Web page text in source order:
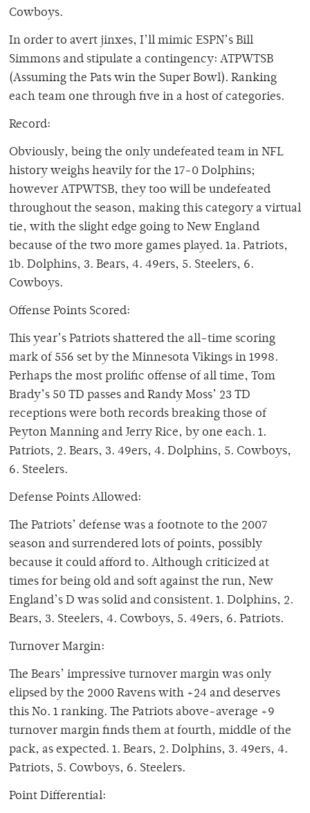
Cowboys.
In order to avert jinxes, I’ll mimic ESPN’s Bill
Simmons and stipulate a contingency: ATPWTSB
(Assuming the Pats win the Super Bowl). Ranking
each team one through five in a host of categories.
Record:
Obviously, being the only undefeated team in NFL
history weighs heavily for the 17-0 Dolphins;
however ATPWTSB, they too will be undefeated
throughout the season, making this category a virtual
tie, with the slight edge going to New England
because of the two more games played. 1a. Patriots,
1b. Dolphins, 3. Bears, 4. 49ers, 5. Steelers, 6.
Cowboys.
Offense Points Scored:
This year’s Patriots shattered the all-time scoring
mark of 556 set by the Minnesota Vikings in 1998.
Perhaps the most prolific offense of all time, Tom
Brady’s 50 TD passes and Randy Moss’ 23 TD
receptions were both records breaking those of
Peyton Manning and Jerry Rice, by one each. 1.
Patriots, 2. Bears, 3. 49ers, 4. Dolphins, 5. Cowboys,
6. Steelers.
Defense Points Allowed:
The Patriots’ defense was a footnote to the 2007
season and surrendered lots of points, possibly
because it could afford to. Although criticized at
times for being old and soft against the run, New
England’s D was solid and consistent. 1. Dolphins, 2.
Bears, 3. Steelers, 4. Cowboys, 5. 49ers, 6. Patriots.
Turnover Margin:
The Bears’ impressive turnover margin was only
elipsed by the 2000 Ravens with +24 and deserves
this No. 1 ranking. The Patriots above-average +9
turnover margin finds them at fourth, middle of the
pack, as expected. 1. Bears, 2. Dolphins, 3. 49ers, 4.
Patriots, 5. Cowboys, 6. Steelers.
Point Differential: